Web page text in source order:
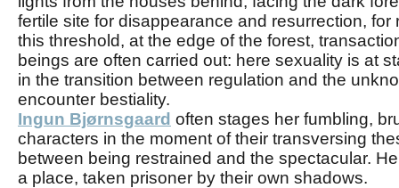
fertile site for disappearance and resurrection, for
this threshold, at the edge of the forest,
beings are often carried out: here sexuality is at
in the transition between regulation and the
encounter bestiality.
Ingun Bjørnsgaard often stages her fumbling,
characters in the moment of their transversing
between being restrained and the spectacular.
a place, taken prisoner by their own shadows.